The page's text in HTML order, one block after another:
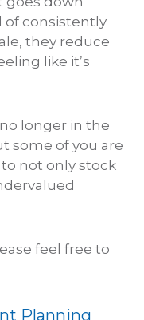
of consistently
they reduce
like it’s
longer in the
some of you are
not only stock
feel free to
Planning